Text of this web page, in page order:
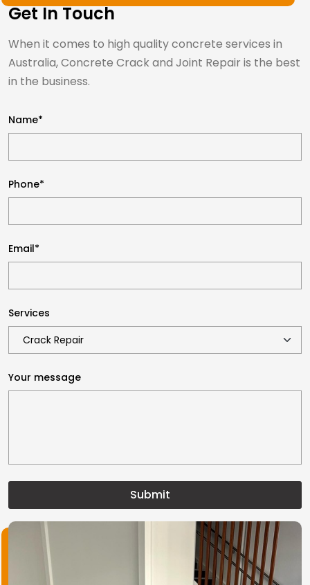
Get In Touch
When it comes to high quality concrete services in
Australia, Concrete Crack and Joint Repair is the best
in the business.
Name*
Phone*
Email*
Services
Your message